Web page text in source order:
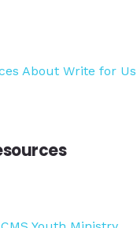
About Write for Us